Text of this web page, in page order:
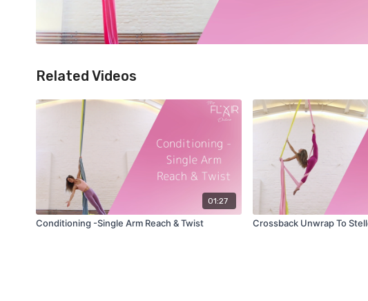
Related Videos
01:27
Conditioning -Single Arm Reach & Twist Crossback Unwrap To